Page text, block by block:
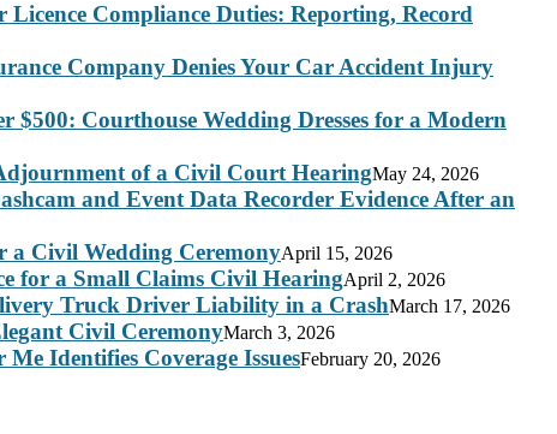
Licence Compliance Duties: Reporting, Record
Company Denies Your Car Accident Injury
$500: Courthouse Wedding Dresses for a Modern
of a Civil Court HearingMay 24, 2026
and Event Data Recorder Evidence After an
a Civil Wedding CeremonyApril 15, 2026
for a Small Claims Civil HearingApril 2, 2026
Truck Driver Liability in a CrashMarch 17, 2026
Civil CeremonyMarch 3, 2026
Identifies Coverage IssuesFebruary 20, 2026